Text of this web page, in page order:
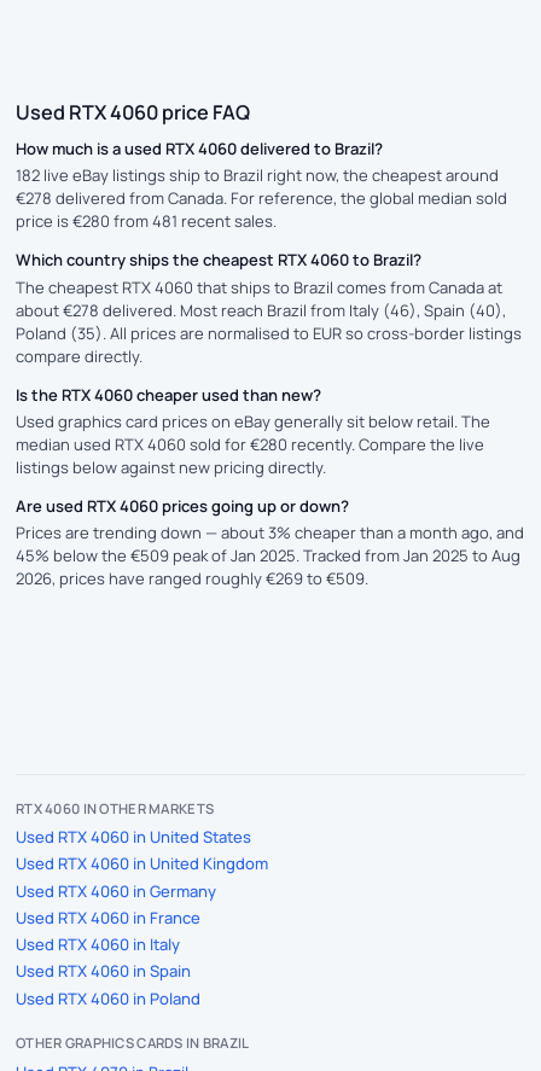
Used RTX 4060 price FAQ
How much is a used RTX 4060 delivered to Brazil?
182 live eBay listings ship to Brazil right now, the cheapest around
€278 delivered from Canada. For reference, the global median sold
price is €280 from 481 recent sales.
Which country ships the cheapest RTX 4060 to Brazil?
The cheapest RTX 4060 that ships to Brazil comes from Canada at
about €278 delivered. Most reach Brazil from Italy (46), Spain (40),
Poland (35). All prices are normalised to EUR so cross-border listings
compare directly.
Is the RTX 4060 cheaper used than new?
Used graphics card prices on eBay generally sit below retail. The
median used RTX 4060 sold for €280 recently. Compare the live
listings below against new pricing directly.
Are used RTX 4060 prices going up or down?
Prices are trending down — about 3% cheaper than a month ago, and
45% below the €509 peak of Jan 2025. Tracked from Jan 2025 to Aug
2026, prices have ranged roughly €269 to €509.
RTX 4060 IN OTHER MARKETS
Used RTX 4060 in United States
Used RTX 4060 in United Kingdom
Used RTX 4060 in Germany
Used RTX 4060 in France
Used RTX 4060 in Italy
Used RTX 4060 in Spain
Used RTX 4060 in Poland
OTHER GRAPHICS CARDS IN BRAZIL